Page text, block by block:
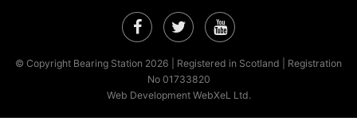
Facebook
TwitterYouTube
© Copyright Bearing Station 2026 | Registered in Scotland | Registration
No 01733820
Web Development WebXeL Ltd.